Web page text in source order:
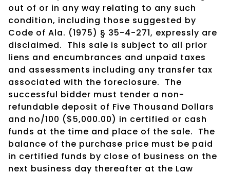
out of or in any way relating to any such
condition, including those suggested by
Code of Ala. (1975) § 35-4-271, expressly are
disclaimed. This sale is subject to all prior
liens and encumbrances and unpaid taxes
and assessments including any transfer tax
associated with the foreclosure. The
successful bidder must tender a non-
refundable deposit of Five Thousand Dollars
and no/100 ($5,000.00) in certified or cash
funds at the time and place of the sale. The
balance of the purchase price must be paid
in certified funds by close of business on the
next business day thereafter at the Law